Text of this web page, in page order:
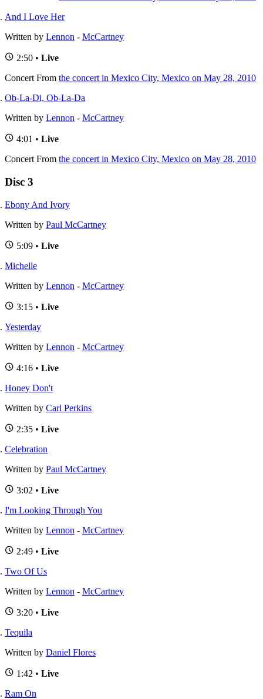
And I Love Her
Written by Lennon - McCartney
2:50 • Live
Concert From the concert in Mexico City, Mexico on May 28, 2010
Ob-La-Di, Ob-La-Da
Written by Lennon - McCartney
4:01 • Live
Concert From the concert in Mexico City, Mexico on May 28, 2010
Disc 3
Ebony And Ivory
Written by Paul McCartney
5:09 • Live
Michelle
Written by Lennon - McCartney
3:15 • Live
Yesterday
Written by Lennon - McCartney
4:16 • Live
Honey Don't
Written by Carl Perkins
2:35 • Live
Celebration
Written by Paul McCartney
3:02 • Live
I'm Looking Through You
Written by Lennon - McCartney
2:49 • Live
Two Of Us
Written by Lennon - McCartney
3:20 • Live
Tequila
Written by Daniel Flores
1:42 • Live
Ram On